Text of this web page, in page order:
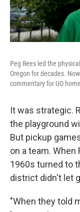
Peg Rees led the
Oregon for decades.
commentary for UO
It was strategic.
the playground
But pickup
on a team.
1960s turned to
district didn't let
"When they told